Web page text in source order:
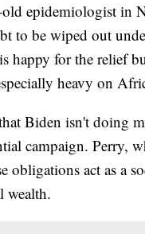
epidemiologist in
to be wiped out
happy for the relief
heavy on
Biden isn't doing
campaign. Perry,
obligations act as a
wealth.